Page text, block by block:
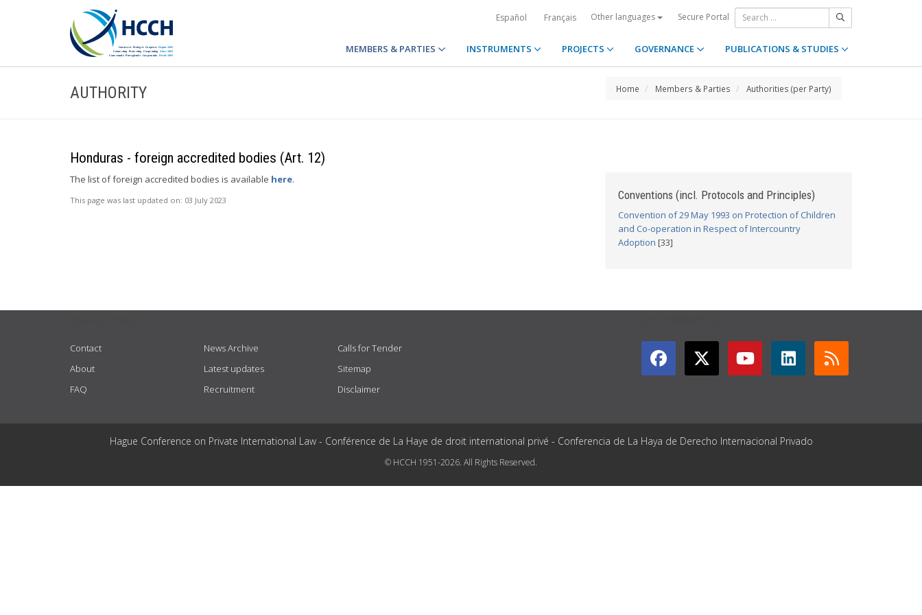
Español Français Other languages Secure Portal
MEMBERS & PARTIES INSTRUMENTS PROJECTS GOVERNANCE PUBLICATIONS & STUDIES
AUTHORITY Home Members & Parties Authorities (per Party)
Honduras - foreign accredited bodies (Art. 12)
The list of foreign accredited bodies is available here.
This page was last updated on: 03 July 2023 Conventions (incl. Protocols and Principles)
Convention of 29 May 1993 on Protection of Children
and Co-operation in Respect of Intercountry
Adoption [33]
Contact
About
FAQ
News Archive
Latest updates
Recruitment
Calls for Tender
Sitemap
Disclaimer
Hague Conference on Private International Law - Conférence de La Haye de droit international privé - Conferencia de La Haya de Derecho Internacional Privado
© HCCH 1951-2026. All Rights Reserved.